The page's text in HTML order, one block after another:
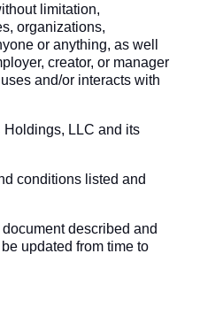
limitation,
organizations,
or anything, as well
creator, or manager
and/or interacts with
Holdings, LLC and its
conditions listed and
described and
updated from time to